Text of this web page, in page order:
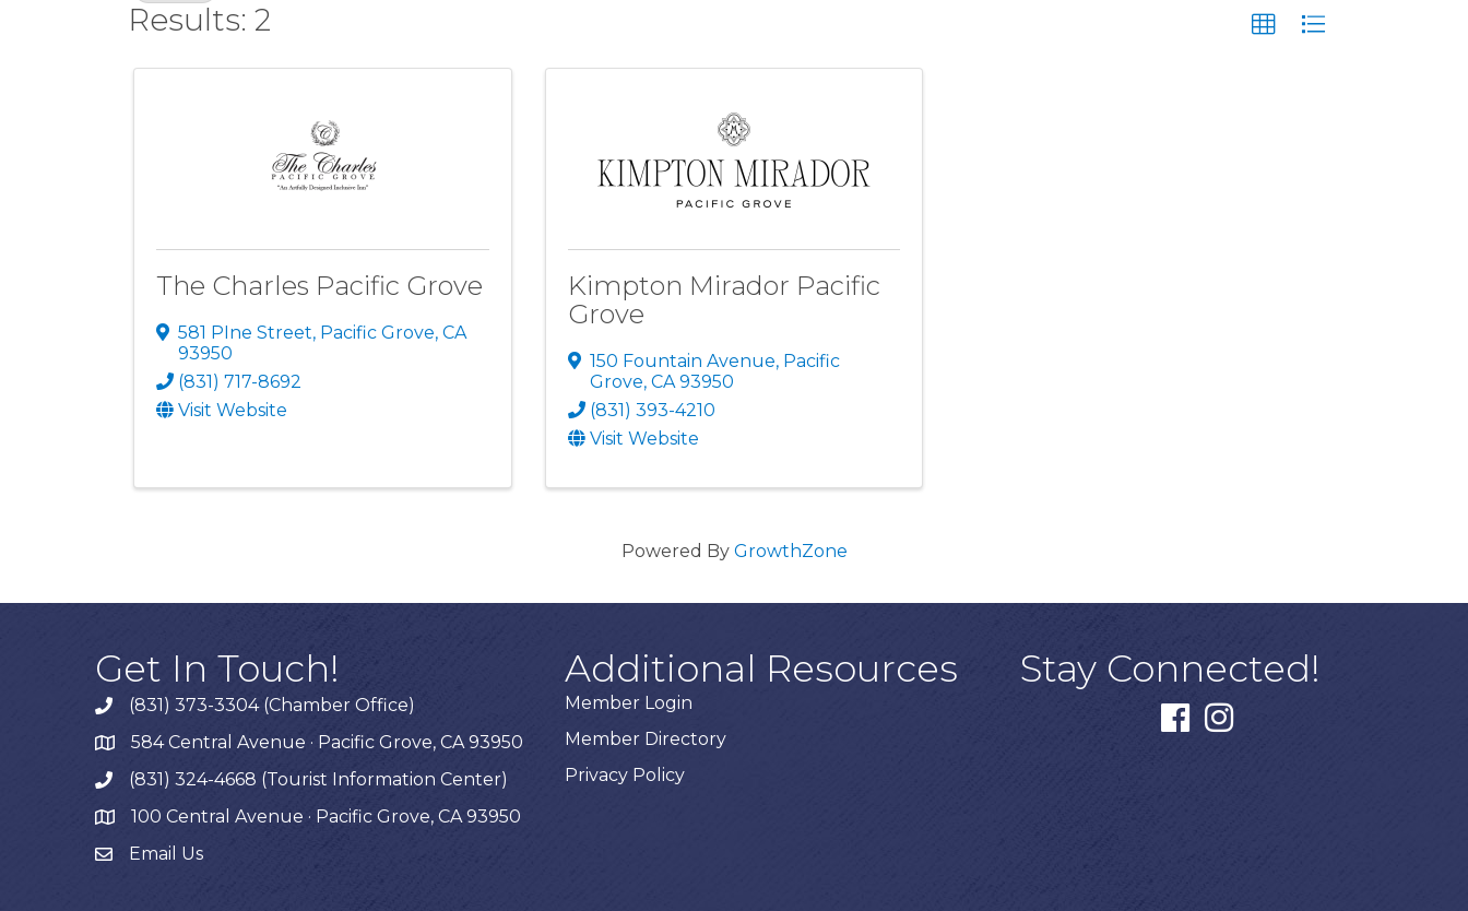
Results: 2
The Charles Pacific Grove
581 PIne Street, Pacific Grove, CA
93950
(831) 717-8692
Visit Website
Kimpton Mirador Pacific
Grove
150 Fountain Avenue, Pacific
Grove, CA 93950
(831) 393-4210
Visit Website
Powered By GrowthZone
Get In Touch!
phone(831) 373-3304 (Chamber Office)
map584 Central Avenue · Pacific Grove, CA 93950
phone(831) 324-4668 (Tourist Information Center)
map 100 Central Avenue · Pacific Grove, CA 93950
Email Us
Additional Resources
Member Login
Member Directory
Privacy Policy
Stay Connected!
facebookinstagram